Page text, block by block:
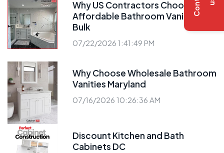
Why US Contractors Choose
Affordable Bathroom Vanities
Bulk
07/22/2026 1:41:49 PM
Why Choose Wholesale Bathroom
Vanities Maryland
07/16/2026 10:26:36 AM
Discount Kitchen and Bath
Cabinets DC